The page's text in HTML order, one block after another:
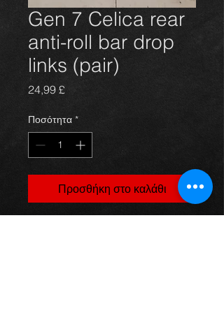
Gen 7 Celica rear
anti-roll bar drop
links (pair)
24,99 £Τιμή
Ποσότητα *
Προσθήκη στο καλάθι